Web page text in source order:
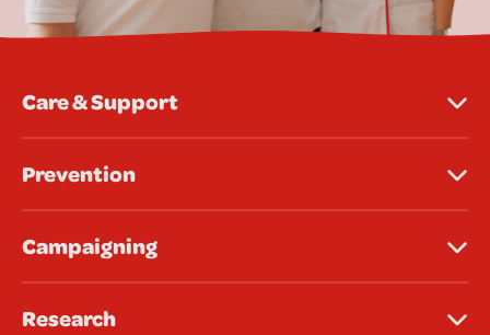
Care & Support
Prevention
Campaigning
Research